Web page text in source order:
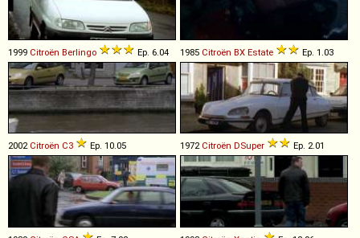
1999 Citroën Berlingo Ep. 6.04 1985 Citroën BX Estate Ep. 1.03
2002 Citroën C3 Ep. 10.05 1972 Citroën DSuper Ep. 2.01